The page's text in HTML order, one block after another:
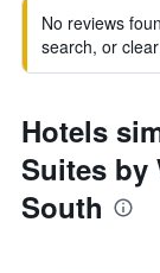
No reviews
search, or
Hotels
Suites by
South